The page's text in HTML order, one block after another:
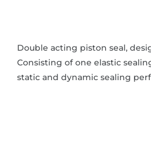
Double acting piston seal,
Consisting of one elastic
static and dynamic sealing